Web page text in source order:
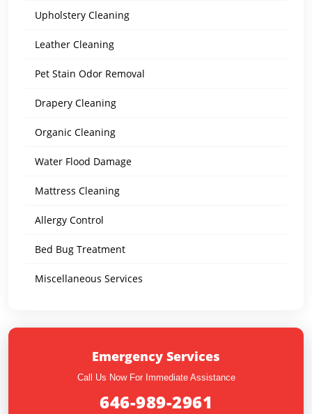
Upholstery Cleaning
Leather Cleaning
Pet Stain Odor Removal
Drapery Cleaning
Organic Cleaning
Water Flood Damage
Mattress Cleaning
Allergy Control
Bed Bug Treatment
Miscellaneous Services
Emergency Services
Call Us Now For Immediate Assistance
646-989-2961